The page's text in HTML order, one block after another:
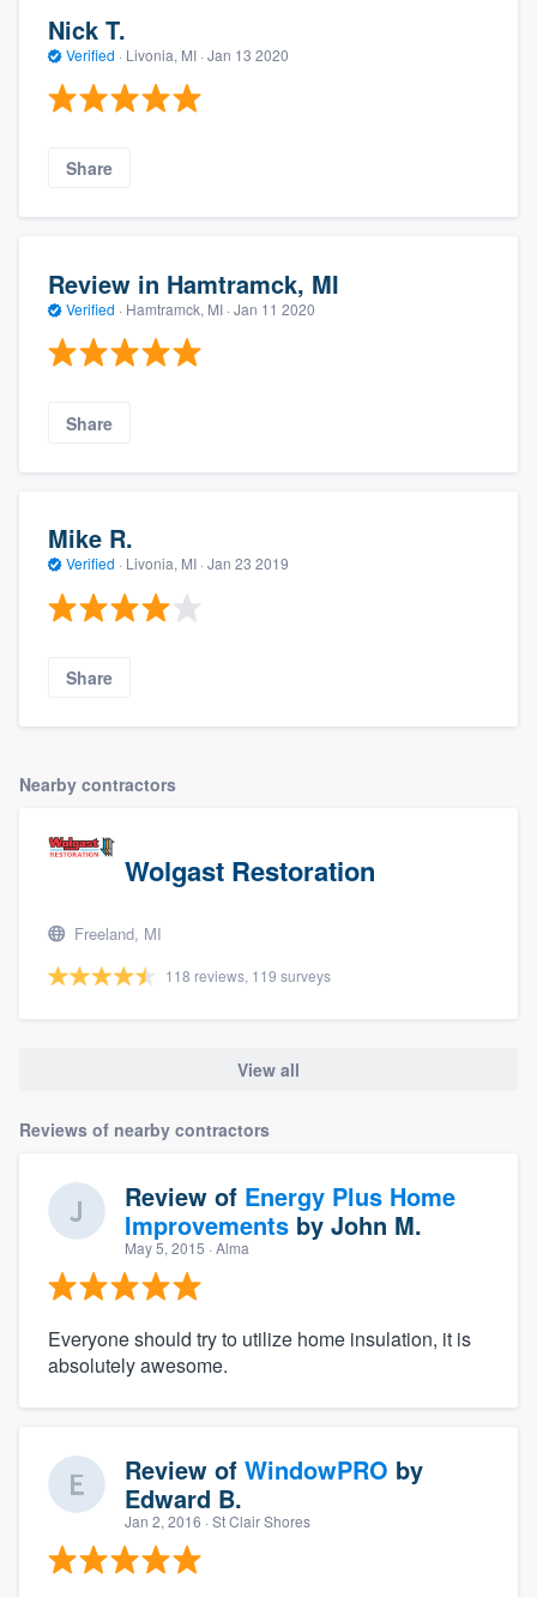
Nick T.
Verified · Livonia, MI · Jan 13 2020
Share
Review in Hamtramck, MI
Verified · Hamtramck, MI · Jan 11 2020
Share
Mike R.
Verified · Livonia, MI · Jan 23 2019
Share
Nearby contractors
Wolgast Restoration
Freeland, MI
118 reviews, 119 surveys
View all
Reviews of nearby contractors
Review of Energy Plus Home
Improvements by John M.
May 5, 2015 · Alma
Everyone should try to utilize home insulation, it is
absolutely awesome.
Review of WindowPRO by
Edward B.
Jan 2, 2016 · St Clair Shores